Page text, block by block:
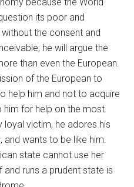
its poor and
the consent and
he will argue the
than even the European.
of the European to
help him and not to acquire
him for help on the most
loyal victim, he adores his
and wants to be like him.
state cannot use her
runs a prudent state is